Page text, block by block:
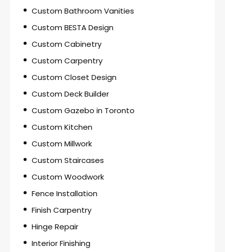
Custom Bathroom Vanities
Custom BESTA Design
Custom Cabinetry
Custom Carpentry
Custom Closet Design
Custom Deck Builder
Custom Gazebo in Toronto
Custom Kitchen
Custom Millwork
Custom Staircases
Custom Woodwork
Fence Installation
Finish Carpentry
Hinge Repair
Interior Finishing